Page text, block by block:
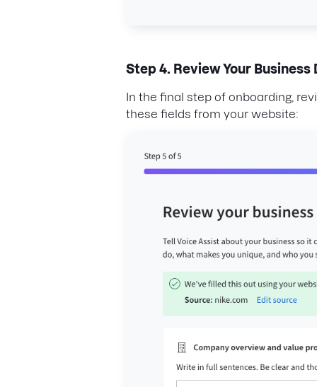
Step 4. Review Your Business
In the final step of onboarding,
these fields from your website: